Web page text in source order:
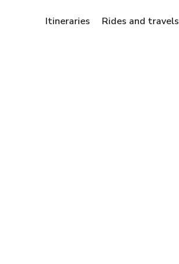
Itineraries Rides and travels